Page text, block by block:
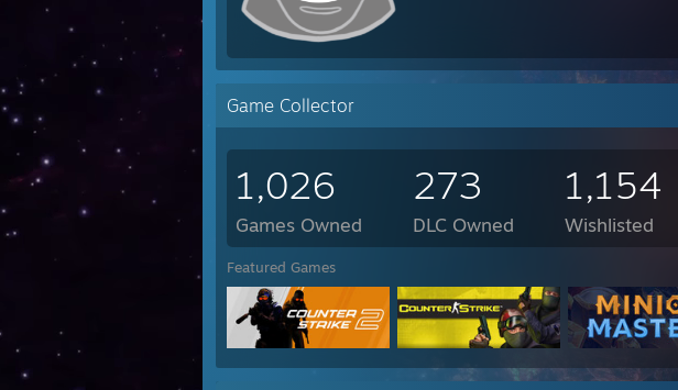
Game Collector
1,026
Games Owned
273
DLC Owned
1,154
Wishlisted
Featured Games